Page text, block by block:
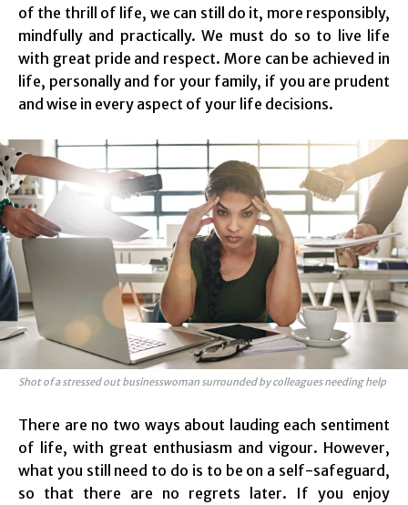
of the thrill of life, we can still do it, more responsibly,
mindfully and practically. We must do so to live life
with great pride and respect. More can be achieved in
life, personally and for your family, if you are prudent
and wise in every aspect of your life decisions.
Shot of a stressed out businesswoman surrounded by colleagues needing help
There are no two ways about lauding each sentiment
of life, with great enthusiasm and vigour. However,
what you still need to do is to be on a self-safeguard,
so that there are no regrets later. If you enjoy